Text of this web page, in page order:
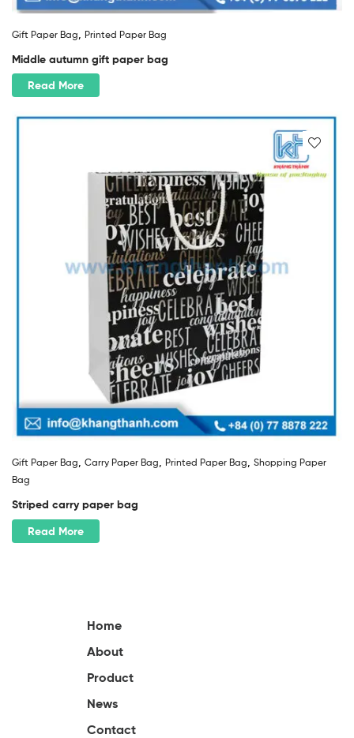
Gift Paper Bag Printed Paper Bag
Middle autumn gift paper bag
Read More
Gift Paper Bag Carry Paper Bag Printed Paper Bag Shopping Paper
Bag
Striped carry paper bag
Read More
Home
About
Product
News
Contact